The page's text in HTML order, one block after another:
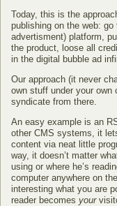
Today, this is the
publishing on the web:
advertisment) platform,
the product, loose all
in the digital bubble ad
Our approach (it never
own stuff under your own
syndicate from there.
An easy example is an
other CMS systems, it
content via neat little
way, it doesn’t matter
using or where he’s
computer anywhere on
interesting what you are
reader becomes your